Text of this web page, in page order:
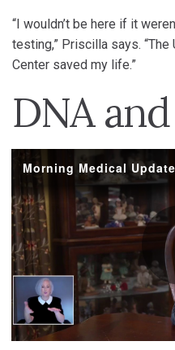
“I wouldn’t be here if it
testing,” Priscilla says.
Center saved my life.”
DNA